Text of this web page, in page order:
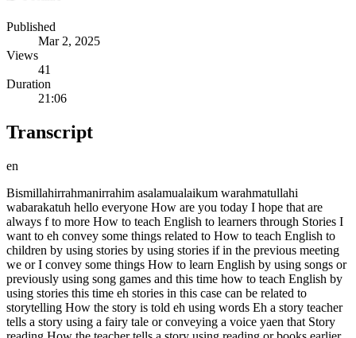
Published
Mar 2, 2025
Views
41
Duration
21:06
Transcript
en
Bismillahirrahmanirrahim asalamualaikum warahmatullahi wabarakatuh hello everyone How are you today I hope that are always f to more How to teach English to learners through Stories I want to eh convey some things related to How to teach English to children by using stories by using stories if in the previous meeting we or I convey some things How to learn English by using songs or previously using song games and this time how to teach English by using stories this time eh stories in this case can be related to storytelling How the story is told eh using words Eh a story teacher tells a story using a fairy tale or conveying a voice yaen that Story reading How the teacher tells a story using reading or books earlier did not use a book but directly conveyed the story P good children let me Share screen here we go alri this one Let's teach English to are on presentation number one introduction and then reasons can be effage to to Stories How to choose what kind of stories are suitable for children then te in teaching English storying media to teach English Stories From what kind of media we can use to convey stories in learning English for children then the last one is references now introduction eh dealing with the story reading or Story Tom Lon and Lin brown in 2002 define children's literature as good quality trade books for children from to covering topics of relevance and to children in eh literature children's literature ee books including among them are quality books for children from birth to ee teenagers that contain topics that are relevant and interesting for children that are called children's literature then eh according to 2004 literature provides a wonderful opportunity for to language in action so eh literature B eh children's literature or children's books provide an extraordinary opportunity for children to see the language in a What is inaction is done in or language that becomes a unity of the story unity then psychologists need Stories psychologists eh convey the belief that children need stories legends then folk tales fair the up is very necessary for them that fosters eh knowledge about history fosters knowledge about folk tales before them know where they come from and as interesting stories and delivered in an interesting way it will attract the attention of children also Prov a h Space for Fantasy and creativity the stories are also interesting and delivered in an interesting way so it becomes an interesting story so it is not interesting when delivered by someone who can't deliver the story well Likewise with eh the story must be good too When delivered by someone when the story is of good quality then delivered in a quality way it will be fantastic and provide space for children to eh fantasize and strengthen creativity the stories can ee be connected or have a connection with English related to eh other things other fields related to the curriculum J as much as possible the story delivered in the learning is as enrichment in the material so it is related to the material so it is not only delivering an interesting story But the story must be related to the curriculum syllabus or learning material delivered that is taught by the teacher then asasies inach J there are several reasons why the story is effective to be used in language teaching to okay yes Ee the reasons include being able to provide motivation to students students become motivated especially the story There are moral messages that eh that provide motivational messages to students, students will be motivated, there are motivations in their lives, e, motivation is very important in the learning process, yes, when children have strong motivation in learning, then learning will be easy and their achievements will increase, motivation, both internal and external, motivation can be internal motivation, it will also appear when getting motivational input through stories by the teacher himself, so he mawak with then meaning, there is a message there, the meaning contained in the story so that it becomes eh, an indirect moral message, meaning that when children get the story, they don't feel like they're being lectured, they don't feel like this, you know, you have to do this, like this, but indirectly, the teacher tells a story but actually gives input, gives advice without being patronizing to then the story is also effective because there are eh, giving examples of fluency tires, fluency, if the child then practices to retell the story they heard, it will train their language fluency, their fluency, then there is language awareness, language awareness, ee, from the stories that are conveyed, there will be vocabulary, there is vocabulary that is there And that then strengthens the children's vocabulary and moreover, the story uses good grammar so that children are accustomed to The correct grammar in What is eh delivery-delivery then There will be communication communication interaction between the teacher who tells the story with the students who listen again there is eh question and answer after the story strengthens the teacher's communication with Sis How to choose stories How to choose stories what kind of stories need to be for children so Children's interest and experience so take stories that are related to what students like by children and related to ee personal experiences experiences that they usually experience in everyday life it will be interesting and related to their lives that have been what they have lived yes not too What is it outside of the children are villagers are used to things related to the village but then told something very different from their lives it usually does not give them a high interest in the story then adjust it to the language level of children at this age you also need to know what the child's language ability level is like when it is Advanced yes use an advanced story when it is new eh eh what is it eh beginner then the language used is very simple so that children because they are beginners Then they also understand ee slowly that's using very simple language but also delivered very clearly then try to adjust it to their age their age with this age What they usually do what they are doing what they are learning in class can be adjusted so we have to pay attention to things like that when choosing a story then what techniques can we use in teaching through storytelling story reading read if it's reading or speaking slowly and clearly slowly and clearly the pronunciation eh what is the intonation must be clear then ee what is the speed the volume make sure that what we convey in telling the story is also heard by the children at the back so make sure our voice ee not too loud but can be heard clearly even by the children at the back then eh we can vary the speed when when eh When we tell the story it's a little bit faster but but clearly but the main thing is slowly and can be understood What you convey then eh once in a while there is also time there is a little time when there is an ed then the child will ee pay attention to you again why stop why there is a Jed Why the language is also with that time with iceaking in between ice breaking breakers deadlock then G and mind When you tell a story use to strengthen the story you convey Besides using slow and clear words also use gestures by using hands using facial expressions sad Like what happy Like what eh laughing Like what or eh someone who is cynical I don't like SpongBob sponge like that so that it is clear your voice must clearly show it voic when you speak With what telling with as a grandfather's voice The Jungle Hello when were you little When were you big and when did you become a grandfather my grandson if it's Indonesian please come here to come and join us Then you can also make sure the stories you convey have a message val in S so that it is not in vain to develop hope or knowledge or have good ti something good for children Yes there are also media to teach English Stories what kind of media we can use in our life we ​​can use flannelard flannelard there are flannel eh what are the characters ba we can show on the board flannel yes we we can then tell there is also with magnetic eh board where we can stick because Dian has it can stick it to form a story or or while telling we stick one character next We can also use eh petet it can be like wayang or hand puppet pingkatangan whether it is patangan eh or about eh small children so that the hand tie is in the form of a small child's face something there are lots of media that we can use If I myself can do it doesn't need eh to strengthen yes if you don't want you to use media to add yourself to tell that Tad alr Now come to references there are some references I Us in this presentation from mararani and and Thank you any question this is one of the stories that we can tell to children there is a good message valnya Little ring We can also use if earlier media e can also use like slides there are pictures and we tell each picture in sequence From the title is like this then there are pictures as we tell e the story of course we need e memorize the story first yes to be able to convey it with fluent and smooth then like this well In The End they happyting yes they are happy forever more How to teach children English by telling stories there is Story reading there is story telling if Story reading I haven't said it yet if it is about Story reading Please make sure that you are reading the story to the students You read the story to the children well and when you read the story make sure yes Indeed previously you have memorized fluently the contents and EE of each sentence in the story in the book and make sure that the book displays something interesting pictures that are also interesting then the words there are clearly visible to the child and we bring them all up if this is an example We can bring them up to the child there are interesting pictures underneath there are w